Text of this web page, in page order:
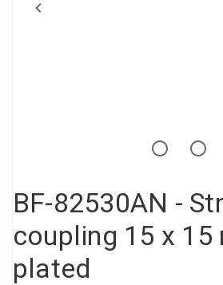
Loxeal Industrial Glue
BF-82530AN -
coupling 15 x 15
plated